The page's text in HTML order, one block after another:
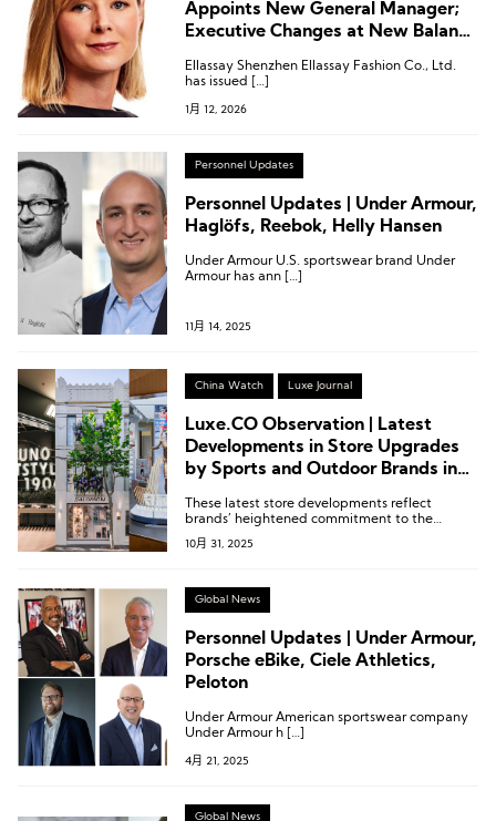
Appoints New General Manager;
Executive Changes at New Balance
Ellassay Shenzhen Ellassay Fashion Co., Ltd.
has issued […]
1月 12, 2026
Personnel Updates
Personnel Updates | Under Armour,
Haglöfs, Reebok, Helly Hansen
Under Armour U.S. sportswear brand Under
Armour has ann […]
11月 14, 2025
China Watch Luxe Journal
Luxe.CO Observation | Latest
Developments in Store Upgrades
by Sports and Outdoor Brands in
Armour, Salomon, Xtep, Nike,
Mizuno
These latest store developments reflect
brands’ heightened commitment to the
Chinese market and their increasingly
sophisticated operational capabilities.
10月 31, 2025
Global News
Personnel Updates | Under Armour,
Porsche eBike, Ciele Athletics,
Peloton
Under Armour American sportswear company
Under Armour h […]
4月 21, 2025
Global News